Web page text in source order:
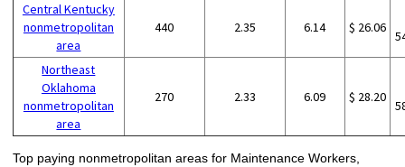
Central Kentucky
nonmetropolitan
area
440 2.35 6.14 $ 26.06
Northeast
Oklahoma
nonmetropolitan
area
270 2.33 6.09 $ 28.20
Top paying nonmetropolitan areas for Maintenance Workers,